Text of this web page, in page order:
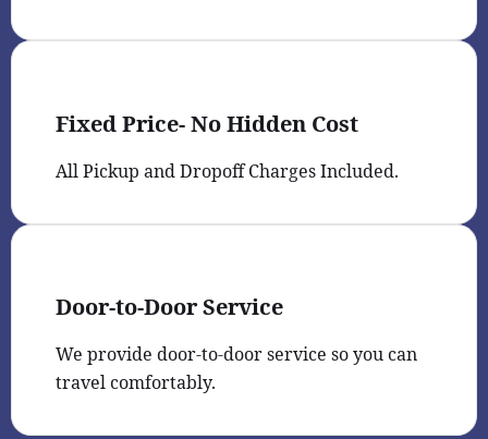
Fixed Price- No Hidden Cost
All Pickup and Dropoff Charges Included.
Door-to-Door Service
We provide door-to-door service so you can
travel comfortably.